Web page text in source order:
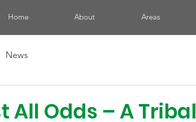
Home About Areas
News
All Odds – A Tribal